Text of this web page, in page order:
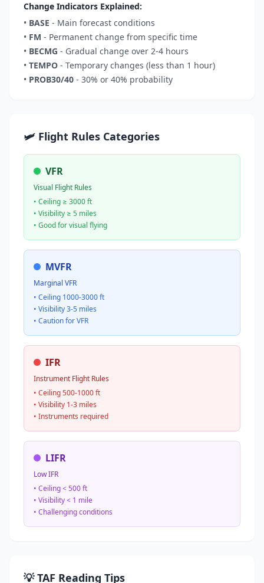
Change Indicators Explained:
• BASE - Main forecast conditions
• FM - Permanent change from specific time
• BECMG - Gradual change over 2-4 hours
• TEMPO - Temporary changes (less than 1 hour)
• PROB30/40 - 30% or 40% probability
🛩️ Flight Rules Categories
VFR
Visual Flight Rules
• Ceiling ≥ 3000 ft
• Visibility ≥ 5 miles
• Good for visual flying
MVFR
Marginal VFR
• Ceiling 1000-3000 ft
• Visibility 3-5 miles
• Caution for VFR
IFR
Instrument Flight Rules
• Ceiling 500-1000 ft
• Visibility 1-3 miles
• Instruments required
LIFR
Low IFR
• Ceiling < 500 ft
• Visibility < 1 mile
• Challenging conditions
💡 TAF Reading Tips